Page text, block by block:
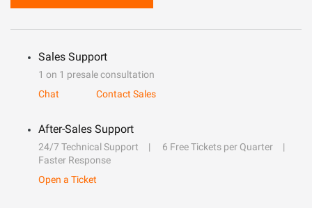
Sales Support
1 on 1 presale consultation
Chat
Contact Sales
After-Sales Support
24/7 Technical Support
6 Free Tickets per Quarter
Faster Response
Open a Ticket